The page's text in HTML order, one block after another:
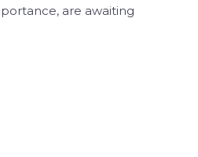
are awaiting